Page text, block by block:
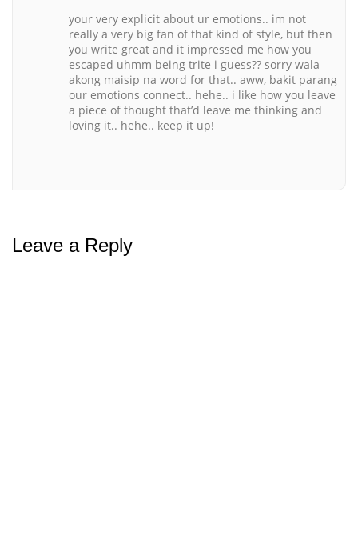
your very explicit about ur emotions.. im not
really a very big fan of that kind of style, but then
you write great and it impressed me how you
escaped uhmm being trite i guess?? sorry wala
akong maisip na word for that.. aww, bakit parang
our emotions connect.. hehe.. i like how you leave
a piece of thought that’d leave me thinking and
loving it.. hehe.. keep it up!
Leave a Reply